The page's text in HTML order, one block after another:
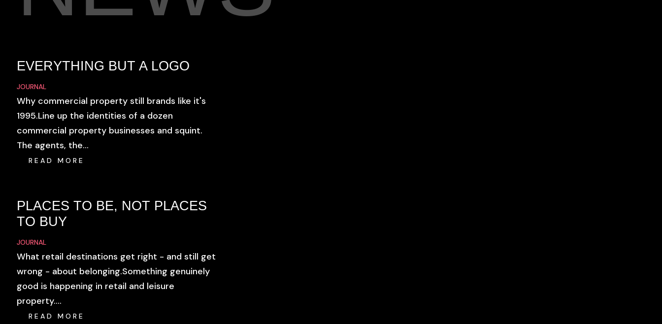
EVERYTHING BUT A LOGO
JOURNAL
Why commercial property still brands like it's
1995.Line up the identities of a dozen
commercial property businesses and squint.
The agents, the...
READ MORE
PLACES TO BE, NOT PLACES
TO BUY
JOURNAL
What retail destinations get right - and still get
wrong - about belonging.Something genuinely
good is happening in retail and leisure
property....
READ MORE